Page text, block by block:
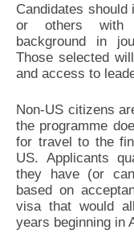
Candidates should
or others with
background in
Those selected
and access to
Non-US citizens
the programme
for travel to the
US. Applicants
they have (or
based on
visa that would
years beginning in